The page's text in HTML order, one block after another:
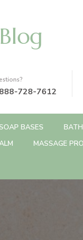
728-7612
BASES
MASSAGE